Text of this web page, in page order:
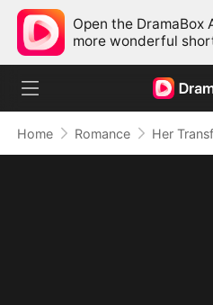
Open the DramaBox
more wonderful
Home Romance